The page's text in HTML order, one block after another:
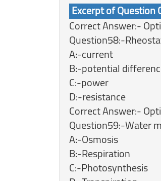
Excerpt of
Correct Answer:-
Question58:-
A:-current
B:-potential
C:-power
D:-resistance
Correct Answer:-
Question59:-Water
A:-Osmosis
B:-Respiration
C:-Photosynthesis